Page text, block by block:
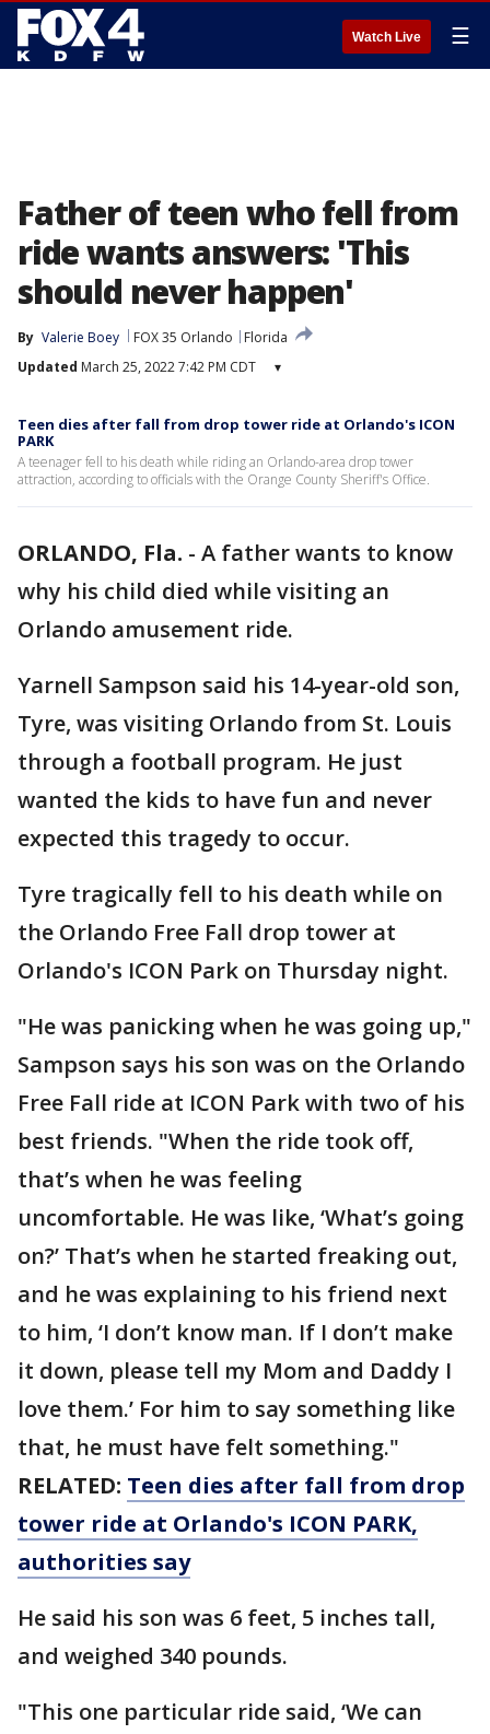
Watch Live ☰
Father of teen who fell from
ride wants answers: 'This
should never happen'
By Valerie Boey FOX 35 Orlando
Florida
Updated March 25, 2022 7:42 PM CDT ▾
Teen dies after fall from drop tower ride at Orlando's ICON
PARK
A teenager fell to his death while riding an Orlando-area drop tower
attraction, according to officials with the Orange County Sheriff's Office.
ORLANDO, Fla. - A father wants to know
why his child died while visiting an
Orlando amusement ride.
Yarnell Sampson said his 14-year-old son,
Tyre, was visiting Orlando from St. Louis
through a football program. He just
wanted the kids to have fun and never
expected this tragedy to occur.
Tyre tragically fell to his death while on
the Orlando Free Fall drop tower at
Orlando's ICON Park on Thursday night.
"He was panicking when he was going up,"
Sampson says his son was on the Orlando
Free Fall ride at ICON Park with two of his
best friends. "When the ride took off,
that’s when he was feeling
uncomfortable. He was like, ‘What’s going
on?’ That’s when he started freaking out,
and he was explaining to his friend next
to him, ‘I don’t know man. If I don’t make
it down, please tell my Mom and Daddy I
love them.’ For him to say something like
that, he must have felt something."
RELATED: Teen dies after fall from drop
tower ride at Orlando's ICON PARK,
authorities say
He said his son was 6 feet, 5 inches tall,
and weighed 340 pounds.
"This one particular ride said, ‘We can